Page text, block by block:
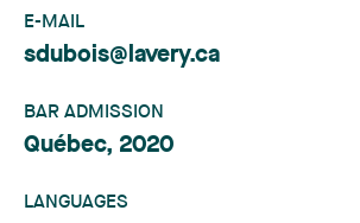
E-MAIL
sdubois@lavery.ca
BAR ADMISSION
Québec, 2020
LANGUAGES